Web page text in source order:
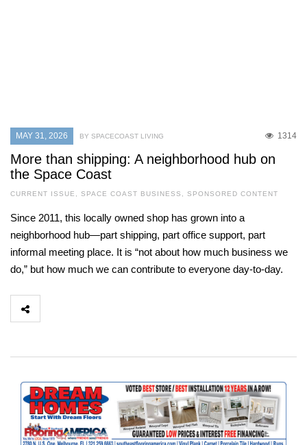
MAY 31, 2026 1314
BY SPACECOAST LIVING
More than shipping: A neighborhood hub on
the Space Coast
CURRENT ISSUE , SPACE COAST BUSINESS , SPONSORED CONTENT
Since 2011, this locally owned shop has grown into a
neighborhood hub—part shipping, part office support, part
informal meeting place. It is “not about how much business we
do,” but how much we can contribute to everyone day-to-day.